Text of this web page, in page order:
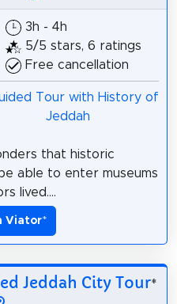
3h - 4h
5/5 stars, 6 ratings
Free cancellation
that historic
able to enter museums
lived....
Viator*
Jeddah City Tour*